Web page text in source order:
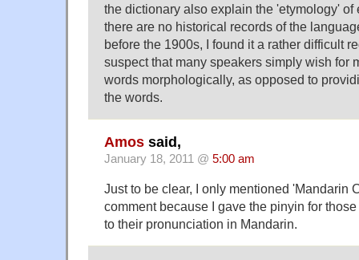
the dictionary also explain the 'etymology' of
there are no historical records of the
before the 1900s, I found it a rather difficult
suspect that many speakers simply wish for
words morphologically, as opposed to
the words.
Amos said,
January 18, 2011 @ 5:00 am
Just to be clear, I only mentioned 'Mandarin
comment because I gave the pinyin for
to their pronunciation in Mandarin.